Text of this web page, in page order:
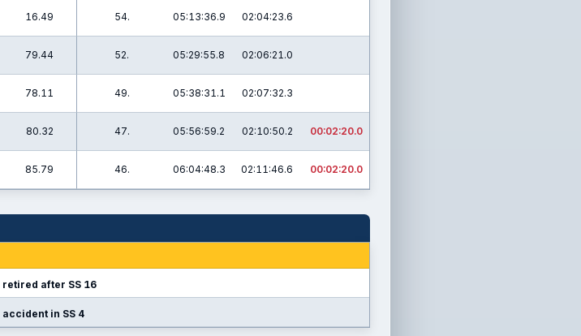
16.49 54. 05:13:36.9 02:04:23.6
79.44 52. 05:29:55.8 02:06:21.0
78.11 49. 05:38:31.1 02:07:32.3
80.32 47. 05:56:59.2 02:10:50.2 00:02:20.0
85.79 46. 06:04:48.3 02:11:46.6 00:02:20.0
retired after SS 16
accident in SS 4